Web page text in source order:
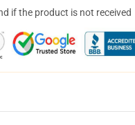
if the product is not received